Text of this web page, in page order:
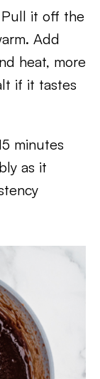
Pull it off the
Add
heat, more
if it tastes
minutes
as it